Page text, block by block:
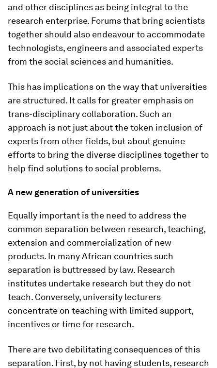
and other disciplines as being integral to the
research enterprise. Forums that bring scientists
together should also endeavour to accommodate
technologists, engineers and associated experts
from the social sciences and humanities.
This has implications on the way that universities
are structured. It calls for greater emphasis on
trans-disciplinary collaboration. Such an
approach is not just about the token inclusion of
experts from other fields, but about genuine
efforts to bring the diverse disciplines together to
help find solutions to social problems.
A new generation of universities
Equally important is the need to address the
common separation between research, teaching,
extension and commercialization of new
products. In many African countries such
separation is buttressed by law. Research
institutes undertake research but they do not
teach. Conversely, university lecturers
concentrate on teaching with limited support,
incentives or time for research.
There are two debilitating consequences of this
separation. First, by not having students, research